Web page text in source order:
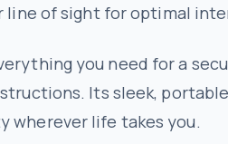
line of sight for optimal
you need for a
Its sleek,
wherever life takes you.